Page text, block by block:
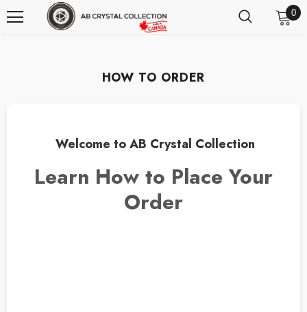
0
HOW TO ORDER
Welcome to AB Crystal Collection
Learn How to Place Your
Order